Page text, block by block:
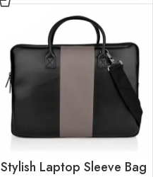
Stylish Laptop Sleeve Bag